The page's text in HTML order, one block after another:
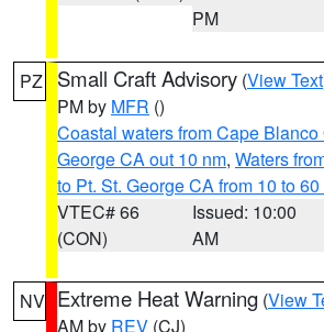
PM
PZ Small Craft Advisory (View Text
PM by MFR ()
Coastal waters from Cape Blanco
George CA out 10 nm, Waters
to Pt. St. George CA from 10 to
VTEC# 66
(CON)
Issued: 10:00
AM
NV Extreme Heat Warning (View
AM by REV (CJ)